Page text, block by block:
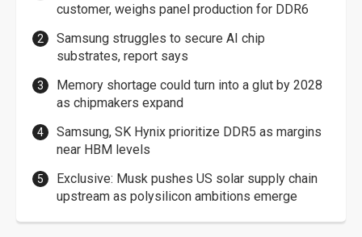
customer, weighs panel production for DDR6
Samsung struggles to secure AI chip
substrates, report says
Memory shortage could turn into a glut by 2028
as chipmakers expand
Samsung, SK Hynix prioritize DDR5 as margins
near HBM levels
Exclusive: Musk pushes US solar supply chain
upstream as polysilicon ambitions emerge